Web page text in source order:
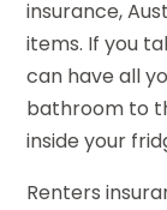
insurance,
items. If you
can have all
bathroom to
inside your
Renters